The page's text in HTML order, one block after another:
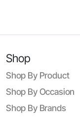
Shop
Shop By Product
Shop By Occasion
Shop By Brands